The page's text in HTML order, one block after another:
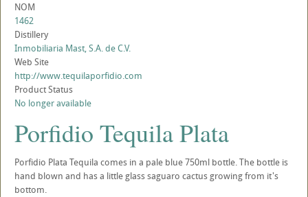
NOM
1462
Distillery
Inmobiliaria Mast, S.A. de C.V.
Web Site
http://www.tequilaporfidio.com
Product Status
No longer available
Porfidio Tequila Plata
Porfidio Plata Tequila comes in a pale blue 750ml bottle. The bottle is
hand blown and has a little glass saguaro cactus growing from it's
bottom.